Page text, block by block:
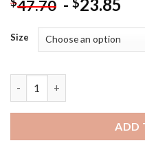
47.70 - 23.85
Size
ADD